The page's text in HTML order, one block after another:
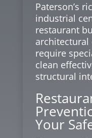
Paterson’s
industrial
restaurant
architectural
require
clean
structural
Your